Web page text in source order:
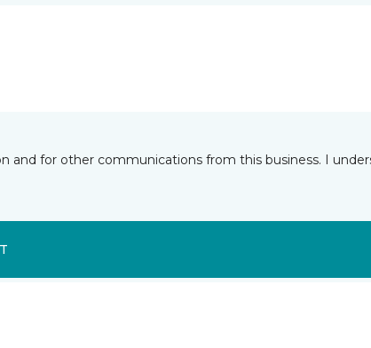
and for other communications from this business. I